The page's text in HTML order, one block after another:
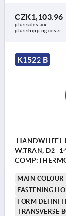
CZK1,103.96
plus sales tax
plus shipping costs
K1522 B
HANDWHEEL
W.TRAN,
MAIN
FASTENING
FORM
TRANSVERSE